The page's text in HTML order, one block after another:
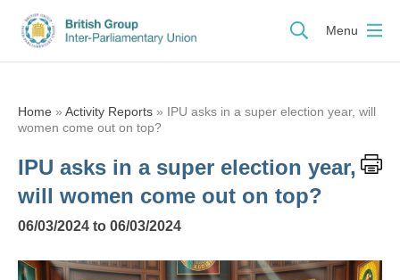
Menu
Home » Activity Reports » IPU asks in a super election year, will
women come out on top?
IPU asks in a super election year,
will women come out on top?
06/03/2024 to 06/03/2024